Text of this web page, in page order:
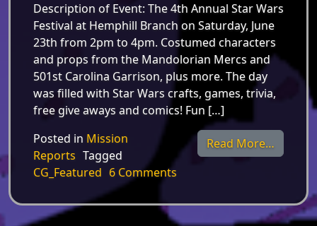
Description of Event: The 4th Annual Star Wars
Festival at Hemphill Branch on Saturday, June
23th from 2pm to 4pm. Costumed characters
and props from the Mandolorian Mercs and
501st Carolina Garrison, plus more. The day
was filled with Star Wars crafts, games, trivia,
free give aways and comics! Fun […]
Read More…
Posted in Mission
Reports Tagged
CG_Featured 6 Comments